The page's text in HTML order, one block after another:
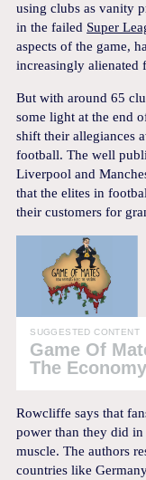
using clubs as vanity
in the failed Super
aspects of the game,
increasingly alienated
But with around 65
some light at the end
shift their allegiances
football. The well
Liverpool and
that the elites in
their customers for
SUGGESTED CONTENT
Game Of
The
Rowcliffe says that
power than they did
muscle. The authors
countries like